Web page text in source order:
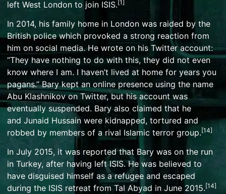
left West London to join ISIS.[1]
In 2014, his family home in London was raided by the
British police which provoked a strong reaction from
him on social media. He wrote on his Twitteraccount:
“They have nothing to do with this, they did not even
know where I am. I haven’t lived at home for years you
pagans.” Bary kept an online presence using the name
Abu Klashnikov on Twitter, but his account was
eventually suspended. Bary also claimed that he
and Junaid Hussain were kidnapped, tortured and
robbed by members of a rival Islamic terror group.[14]
In July 2015, it was reported that Bary was on the run
in Turkey, after having left ISIS. He was believed to
have disguised himself as a refugee and escaped
during the ISIS retreat from Tal Abyad in June 2015.[14]